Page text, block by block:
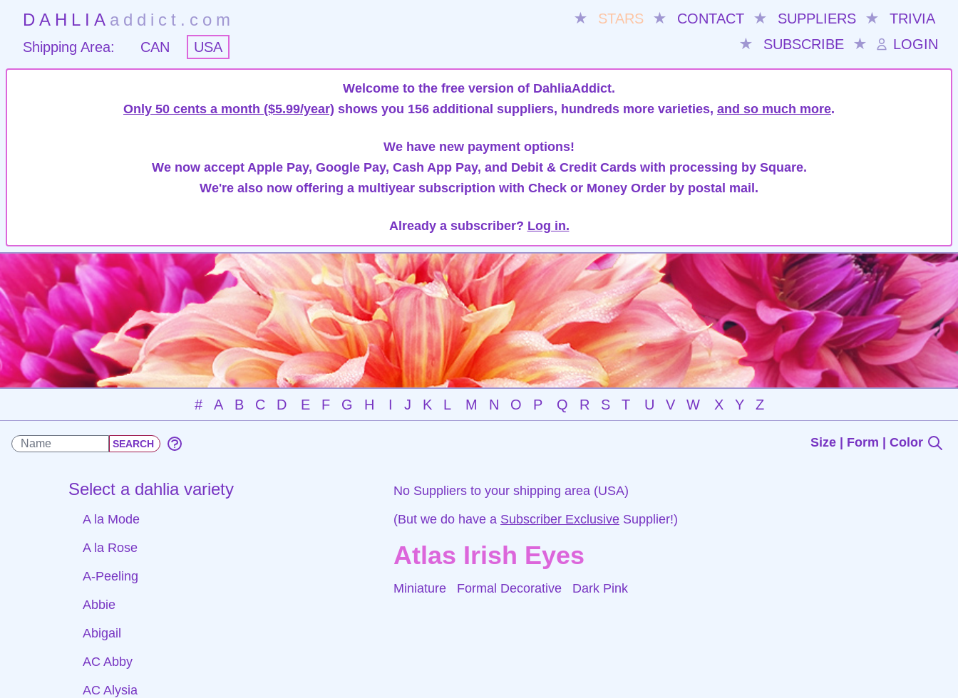
DAHLIA addict.com ★ STARS ★ CONTACT ★ SUPPLIERS ★
TRIVIA
★
SUBSCRIBE ★ LOGIN
Shipping Area: CAN USA
Welcome to the free version of DahliaAddict.
Only 50 cents a month ($5.99/year) shows you 156 additional suppliers, hundreds more varieties, and so much more.
We have new payment options!
We now accept Apple Pay, Google Pay, Cash App Pay, and Debit & Credit Cards with processing by Square.
We're also now offering a multiyear subscription with Check or Money Order by postal mail.
Already a subscriber? Log in.
# A B C D E F G H I J K L M N O P Q R S T U V W X Y Z
Size | Form | Color
Select a dahlia variety
A la Mode
A la Rose
A-Peeling
Abbie
Abigail
AC Abby
AC Alysia
No Suppliers to your shipping area (USA)
(But we do have a Subscriber Exclusive Supplier!)
Atlas Irish Eyes
Miniature Formal Decorative Dark Pink